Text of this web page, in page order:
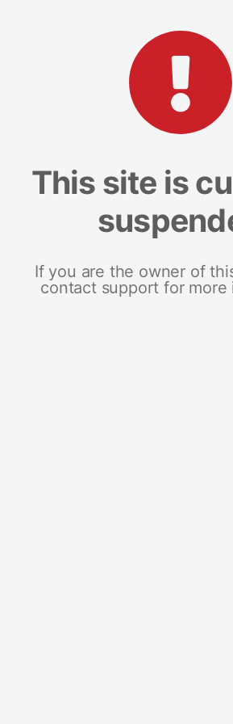
This site is
If you are the owner of
contact support for more